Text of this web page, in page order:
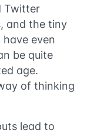
Twitter
and the tiny
even
be quite
age.
of thinking
lead to